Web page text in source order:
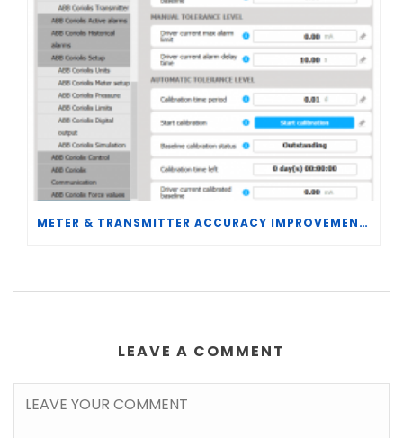
METER & TRANSMITTER ACCURACY IMPROVEMENTS
LEAVE A COMMENT